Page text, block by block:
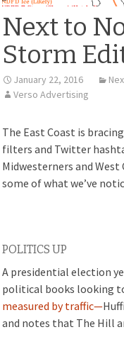
Next to
Storm
January 22, 2016
Verso Advertising
The East Coast is
filters and Twitter
Midwesterners and
some of what we’ve
POLITICS UP
A presidential election
political books looking
measured by traffic—
and notes that The Hill